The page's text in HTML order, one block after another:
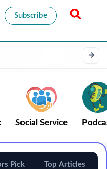
Subscribe
Social Service
Pick Top Articles